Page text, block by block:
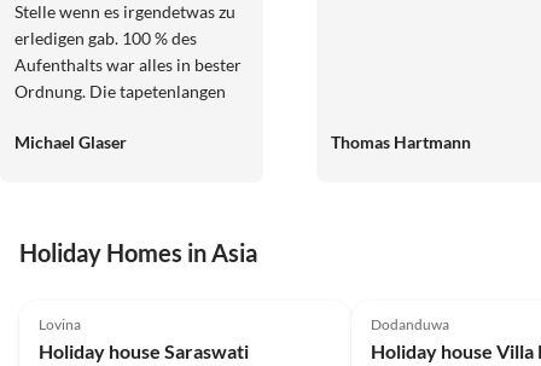
Stelle wenn es irgendetwas zu
erledigen gab. 100 % des
Aufenthalts war alles in bester
Ordnung. Die tapetenlangen
in dem Objekt ist, können wir
entsprechend und
und besorgt auch auf Wunsch
ein Fahrzeug mit Fahrer der
Michael Glaser Thomas Hartmann
Holiday Homes in Asia
Lovina
Holiday house Saraswati
Dodanduwa
Holiday house Villa